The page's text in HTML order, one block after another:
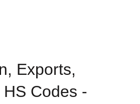
Exports,
Codes -